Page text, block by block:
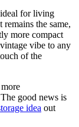
for living
the same,
more compact
vibe to any
of the
good news is
idea out